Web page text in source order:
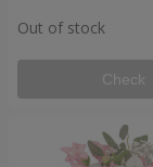
Out of stock
Check